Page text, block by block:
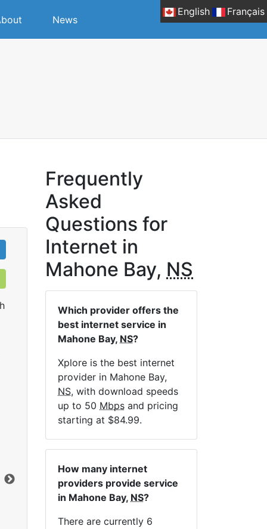
English Français
News
LTE 10 Unlimited
$84.99per month for 12 months
Installation Fee:$49.00
Data Cap:Unlimited
Download:10Mbps
Frequently
Asked
Questions for
Internet in
Mahone Bay, NS
Which provider offers the
best internet service in
Mahone Bay, NS?
Xplore is the best internet
provider in Mahone Bay,
NS, with download speeds
up to 50 Mbps and pricing
starting at $84.99.
How many internet
providers provide service
in Mahone Bay, NS?
There are currently 6